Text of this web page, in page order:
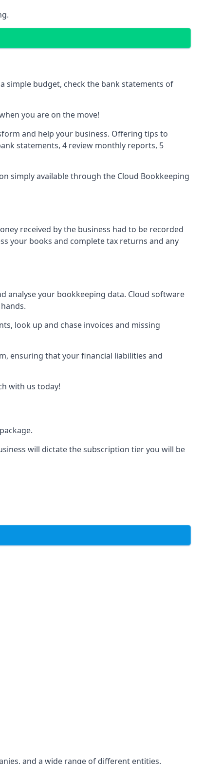
simple budget, check the bank statements of
you are on the move!
and help your business. Offering tips to
statements, 4 review monthly reports, 5
simply available through the Cloud Bookkeeping
received by the business had to be recorded
your books and complete tax returns and any
analyse your bookkeeping data. Cloud software
look up and chase invoices and missing
ensuring that your financial liabilities and
with us today!
will dictate the subscription tier you will be
and a wide range of different entities.